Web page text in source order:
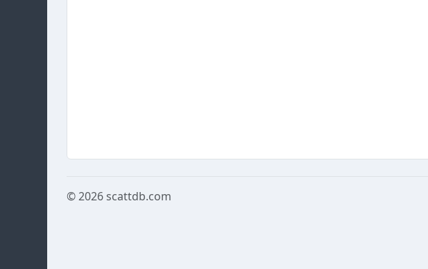
© 2026scattdb.com